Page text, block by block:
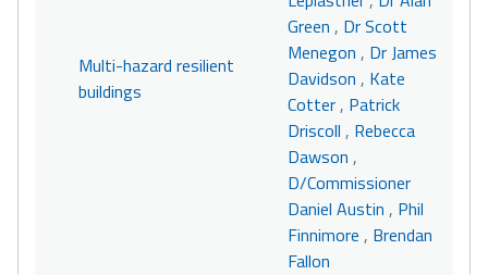
Multi-hazard resilient
buildings
Green , Dr Scott
Menegon , Dr James
Davidson , Kate
Cotter, Patrick
Driscoll , Rebecca
Dawson ,
D/Commissioner
Daniel Austin , Phil
Finnimore , Brendan
Fallon